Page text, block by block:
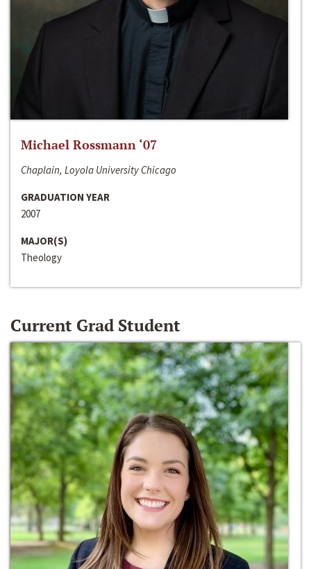
Michael Rossmann ‘07
Chaplain, Loyola University Chicago
GRADUATION YEAR
2007
MAJOR(S)
Theology
Current Grad Student